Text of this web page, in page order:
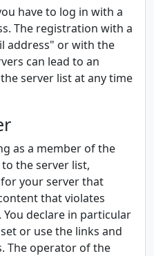
have to log in with a
The registration with a
address" or with the
can lead to an
server list at any time
as a member of the
the server list,
your server that
that violates
declare in particular
or use the links and
The operator of the